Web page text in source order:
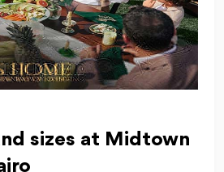
sizes at Midtown